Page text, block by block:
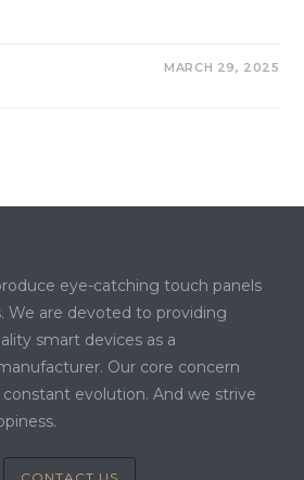
MARCH 29, 2025
eye-catching touch panels
We are devoted to providing
smart devices as a
Our core concern
constant evolution. And we strive